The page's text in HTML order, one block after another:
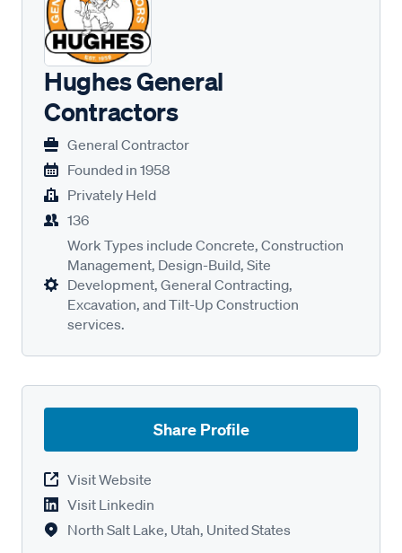
Hughes General
Contractors
General Contractor
Founded in 1958
Privately Held
136
Work Types include Concrete, Construction
Management, Design-Build, Site
Development, General Contracting,
Excavation, and Tilt-Up Construction
services.
Share Profile
Visit Website
Visit Linkedin
North Salt Lake, Utah, United States